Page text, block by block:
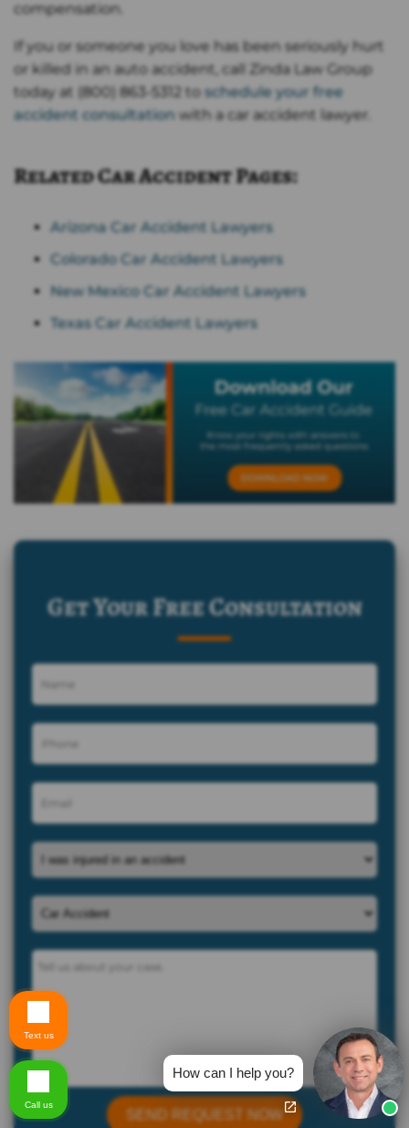
compensation.
If you or someone you love has been seriously hurt
or killed in an auto accident, call Zinda Law Group
today at (800) 863-5312 to schedule your free
accident consultation with a car accident lawyer.
Related Car Accident Pages:
Arizona Car Accident Lawyers
Colorado Car Accident Lawyers
New Mexico Car Accident Lawyers
Texas Car Accident Lawyers
Get Your Free Consultation
How can I help you?
Text us
Call us